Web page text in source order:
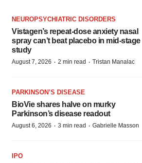
NEUROPSYCHIATRIC DISORDERS
Vistagen’s repeat-dose anxiety nasal
spray can’t beat placebo in mid-stage
study
August 7, 2026 · 2 min read · Tristan Manalac
PARKINSON’S DISEASE
BioVie shares halve on murky
Parkinson’s disease readout
August 6, 2026 · 3 min read · Gabrielle Masson
IPO